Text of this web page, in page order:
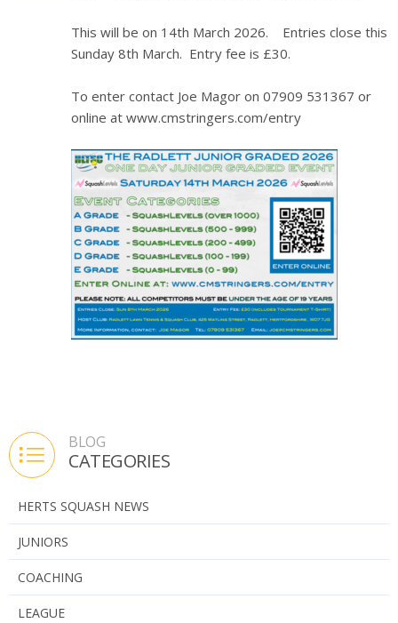
This will be on 14th March 2026. Entries close this
Sunday 8th March. Entry fee is £30.
To enter contact Joe Magor on 07909 531367 or
online at www.cmstringers.com/entry
BLOG
CATEGORIES
HERTS SQUASH NEWS
JUNIORS
COACHING
LEAGUE